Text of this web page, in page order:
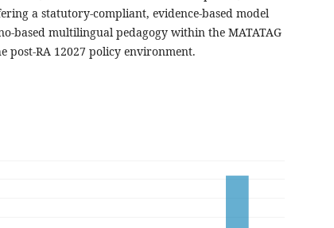
a statutory-compliant, evidence-based model
based multilingual pedagogy within the MATATAG
post-RA 12027 policy environment.